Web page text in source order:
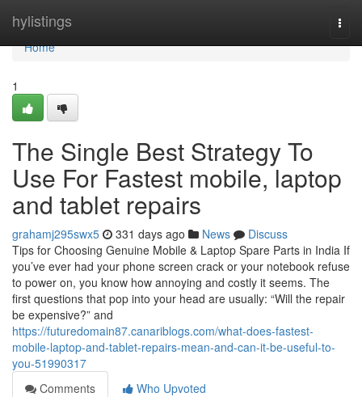
hylistings
Home
Home
1
The Single Best Strategy To
Use For Fastest mobile, laptop
and tablet repairs
grahamj295swx5 331 days ago News
Discuss
Tips for Choosing Genuine Mobile & Laptop Spare Parts in India If
you’ve ever had your phone screen crack or your notebook refuse
to power on, you know how annoying and costly it seems. The
first questions that pop into your head are usually: “Will the repair
be expensive?” and
https://futuredomain87.canariblogs.com/what-does-fastest-
mobile-laptop-and-tablet-repairs-mean-and-can-it-be-useful-to-
you-51990317
Comments
Who Upvoted